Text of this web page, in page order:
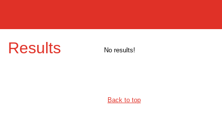
Results No results!
Back to top